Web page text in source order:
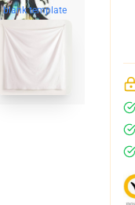
blank template